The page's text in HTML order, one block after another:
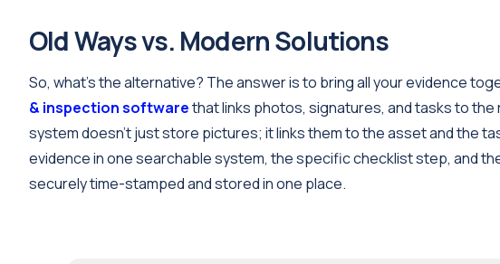
Old Ways vs. Modern Solutions
So, what’s the alternative? The answer is to bring all your evidence
& inspection softwarethat links photos, signatures, and tasks to
system doesn’t just store pictures; it links them to the asset and the
evidence in one searchable system, the specific checklist step, and
securely time-stamped and stored in one place.